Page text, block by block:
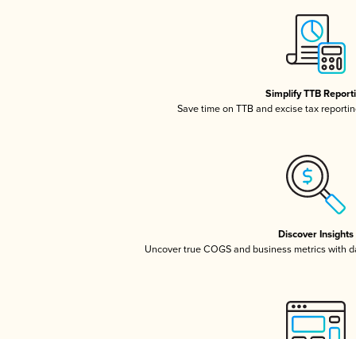
Simplify TTB
Save time on TTB and excise tax
Discover Insights
Uncover true COGS and business metrics with